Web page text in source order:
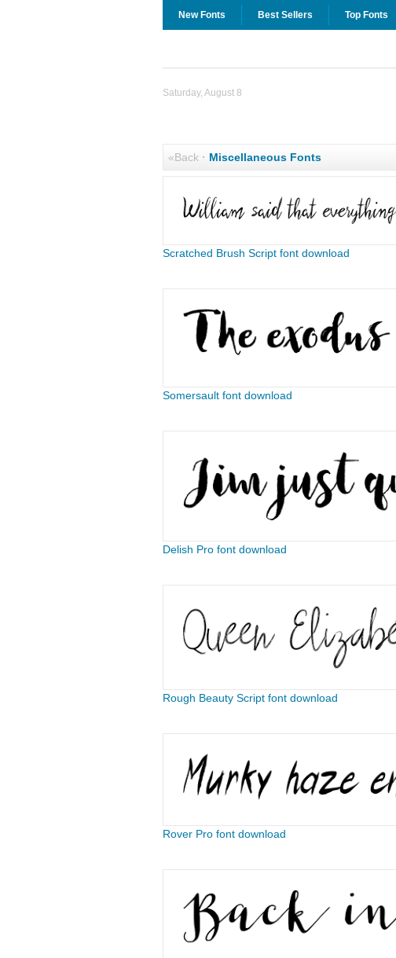
New Fonts Best Sellers Top Fonts
Saturday, August 8
«Back· Miscellaneous Fonts
Scratched Brush Script font download
Somersault font download
Delish Pro font download
Rough Beauty Script font download
Rover Pro font download